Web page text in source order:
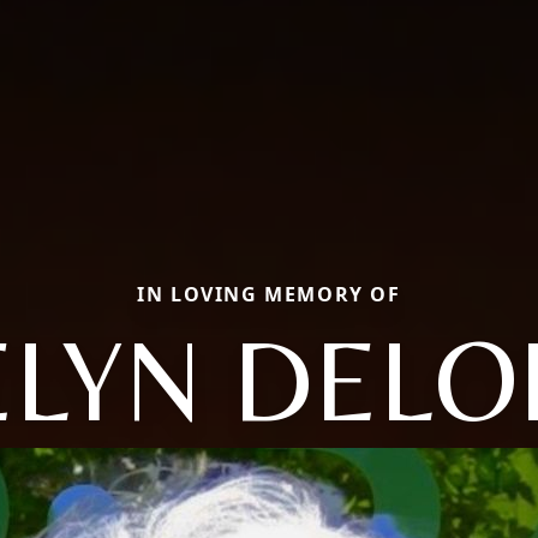
IN LOVING MEMORY OF